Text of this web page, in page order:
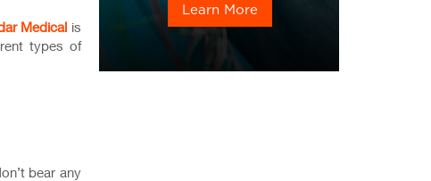
Medical is
types of
bear any
Learn More